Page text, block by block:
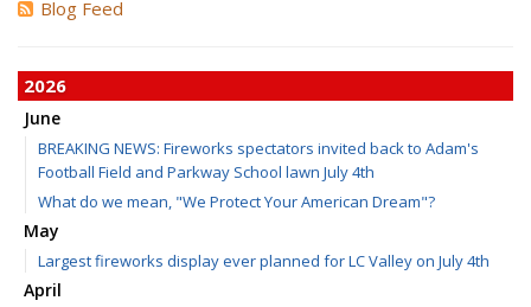
Blog Feed
2026
June
BREAKING NEWS: Fireworks spectators invited back to Adam's
Football Field and Parkway School lawn July 4th
What do we mean, "We Protect Your American Dream"?
May
Largest fireworks display ever planned for LC Valley on July 4th
April